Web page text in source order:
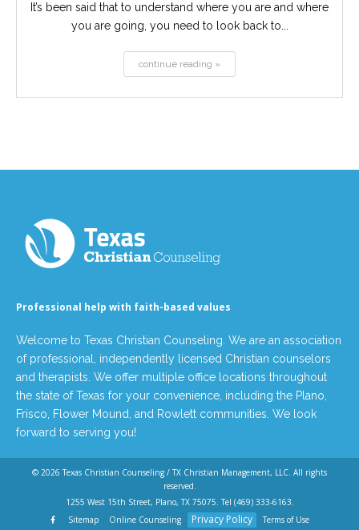
It’s been said that to understand where you are and where
you are going, you need to look back to...
continue reading »
Professional help with faith-based values
Welcome to Texas Christian Counseling. We are an association
of professional, independently licensed Christian counselors
and therapists. We offer multiple office locations throughout
the state of Texas for your convenience, including the Plano,
Frisco, Flower Mound, and Rowlett communities. We look
forward to serving you!
© 2026Texas Christian Counseling / TX Christian Management, LLC . All rights
reserved.
1255 West 15th Street, Plano, TX 75075. Tel (469) 333-6163
Sitemap
Online Counseling Privacy Policy
Terms of Use